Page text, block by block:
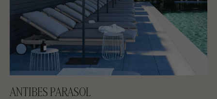
ANTIBES PARASOL